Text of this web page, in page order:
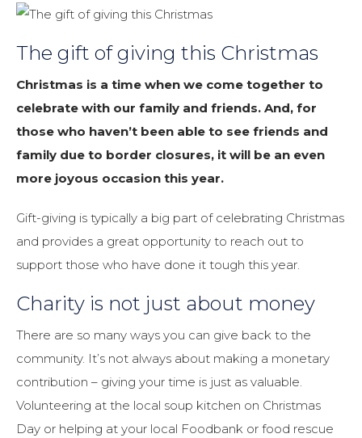
The gift of giving this Christmas
Christmas is a time when we come together to
celebrate with our family and friends. And, for
those who haven’t been able to see friends and
family due to border closures, it will be an even
more joyous occasion this year.
Gift-giving is typically a big part of celebrating Christmas
and provides a great opportunity to reach out to
support those who have done it tough this year.
Charity is not just about money
There are so many ways you can give back to the
community. It’s not always about making a monetary
contribution – giving your time is just as valuable.
Volunteering at the local soup kitchen on Christmas
Day or helping at your local Foodbank or food rescue